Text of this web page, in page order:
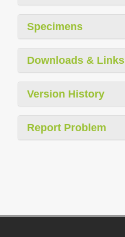
Specimens
Downloads & Links
Version History
Report Problem